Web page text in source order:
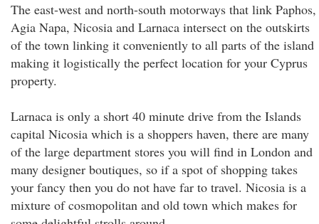
The east-west and north-south motorways that link Paphos,
Agia Napa, Nicosia and Larnaca intersect on the outskirts
of the town linking it conveniently to all parts of the island
making it logistically the perfect location for your Cyprus
property.
Larnaca is only a short 40 minute drive from the Islands
capital Nicosia which is a shoppers haven, there are many
of the large department stores you will find in London and
many designer boutiques, so if a spot of shopping takes
your fancy then you do not have far to travel. Nicosia is a
mixture of cosmopolitan and old town which makes for